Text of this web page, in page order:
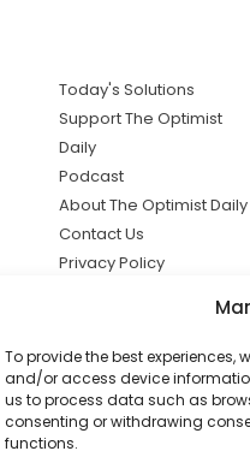
To provide the best experiences,
and/or access device
us to process data such as
consenting or withdrawing
functions.
Today's Solutions
Support The Optimist
Daily
Podcast
About The Optimist Daily
Contact Us
Privacy Policy
solutions the
news.